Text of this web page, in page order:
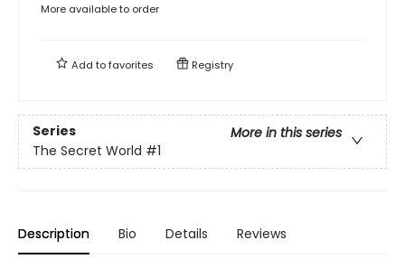
More available to order
Add tofavorites Registry
Series
More in this series
The Secret World #1
Description Bio Details Reviews